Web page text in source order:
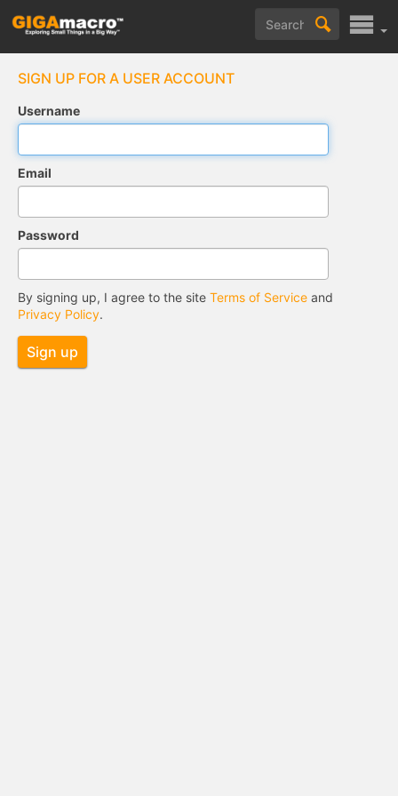
SIGN UP FOR A USER ACCOUNT
Username
Email
Password
By signing up, I agree to the site Terms of Service and
Privacy Policy.